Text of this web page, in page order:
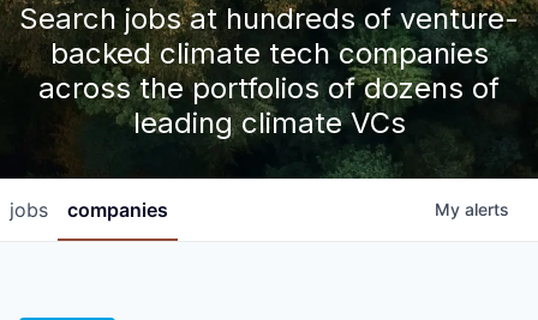
Search jobs at hundreds of venture-
backed climate tech companies
across the portfolios of dozens of
leading climate VCs
jobs companies My alerts